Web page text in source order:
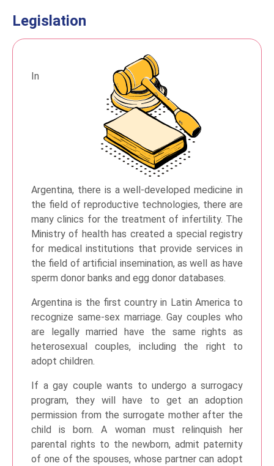
Legislation
In
Argentina, there is a well-developed medicine in
the field of reproductive technologies, there are
many clinics for the treatment of infertility. The
Ministry of health has created a special registry
for medical institutions that provide services in
the field of artificial insemination, as well as have
sperm donor banks and egg donor databases.
Argentina is the first country in Latin America to
recognize same-sex marriage. Gay couples who
are legally married have the same rights as
heterosexual couples, including the right to
adopt children.
If a gay couple wants to undergo a surrogacy
program, they will have to get an adoption
permission from the surrogate mother after the
child is born. A woman must relinquish her
parental rights to the newborn, admit paternity
of one of the spouses, whose partner can adopt